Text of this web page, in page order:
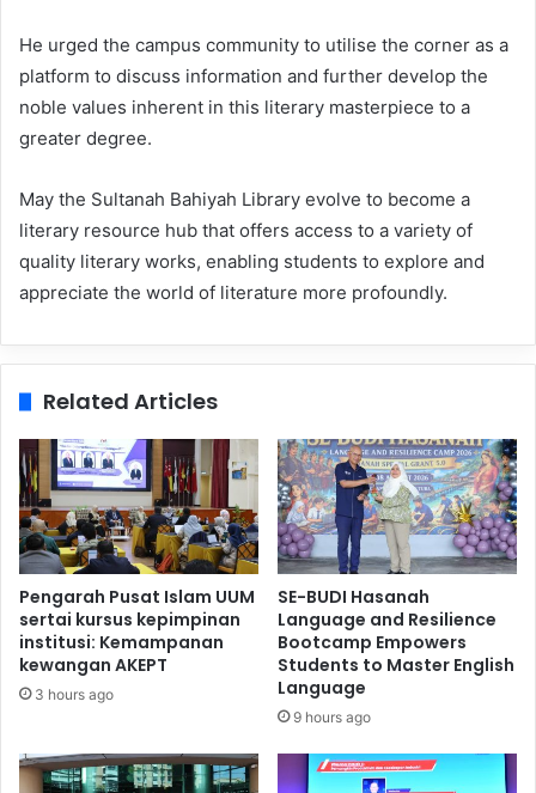
He urged the campus community to utilise the corner as a
platform to discuss information and further develop the
noble values inherent in this literary masterpiece to a
greater degree.
May the Sultanah Bahiyah Library evolve to become a
literary resource hub that offers access to a variety of
quality literary works, enabling students to explore and
appreciate the world of literature more profoundly.
Related Articles
Pengarah Pusat Islam UUM
sertai kursus kepimpinan
institusi: Kemampanan
kewangan AKEPT
3 hours ago
SE-BUDI Hasanah
Language and Resilience
Bootcamp Empowers
Students to Master English
Language
9 hours ago